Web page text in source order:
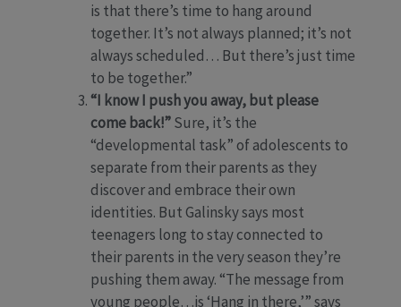
is that there’s time to hang around
together. It’s not always planned; it’s not
always scheduled… But there’s just time
to be together.”
“I know I push you away, but please
come back!”Sure, it’s the
“developmental task” of adolescents to
separate from their parents as they
discover and embrace their own
identities. But Galinsky says most
teenagers long to stay connected to
their parents in the very season they’re
pushing them away. “The message from
young people…is ‘Hang in there,’” says